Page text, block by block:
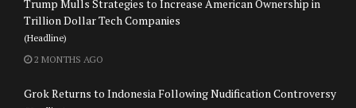
Trump Mulls Strategies to Increase American Ownership in
Trillion Dollar Tech Companies
(Headline)
2 MONTHS AGO
Grok Returns to Indonesia Following Nudification Controversy